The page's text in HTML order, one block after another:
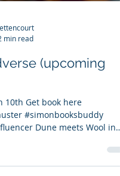
(upcoming
Dune meets Wool in